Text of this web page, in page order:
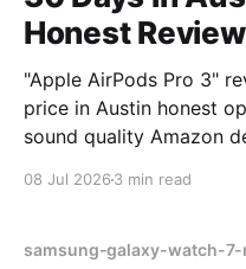
Honest Review
"Apple AirPods Pro 3"
price in Austin honest
sound quality Amazon
08 Jul 2026 3 min read
samsung-galaxy-watch-7-